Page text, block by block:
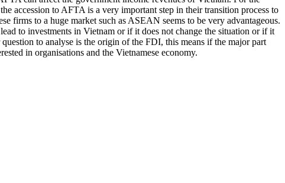
accession to AFTA is a very important step in their transition process to
firms to a huge market such as ASEAN seems to be very advantageous.
to investments in Vietnam or if it does not change the situation or if it
to analyse is the origin of the FDI, this means if the major part
in organisations and the Vietnamese economy.